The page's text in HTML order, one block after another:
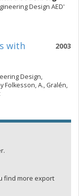
Design AED'
2003
with
Design,
Folkesson, A., Gralén,
find more export